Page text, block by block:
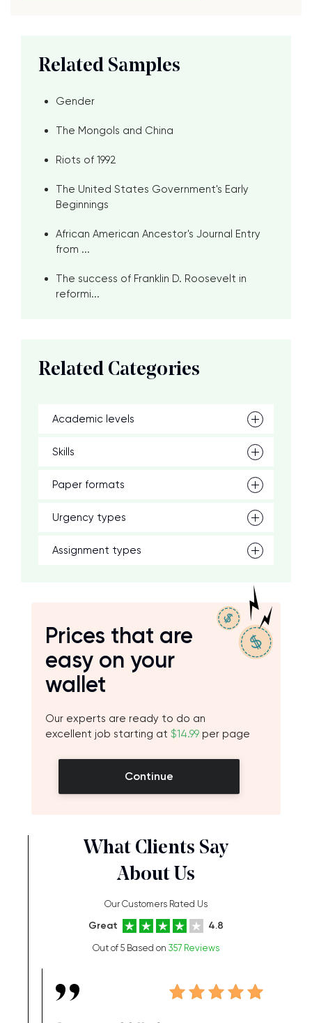
Related Samples
Gender
The Mongols and China
Riots of 1992
The United States Government's Early
Beginnings
African American Ancestor's Journal Entry
from ...
The success of Franklin D. Roosevelt in
reformi...
Related Categories
Academic levels
Skills
Paper formats
Urgency types
Assignment types
Prices that are
easy on your
wallet
Our experts are ready to do an
excellent job starting at $14.99 per page
Continue
What Clients Say
About Us
Our Customers Rated Us
Great 4.8
Out of 5 Based on 357 Reviews